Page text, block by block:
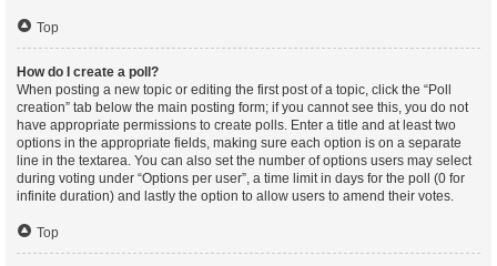
Top
How do I create a poll?
When posting a new topic or editing the first post of a topic, click the “Poll
creation” tab below the main posting form; if you cannot see this, you do not
have appropriate permissions to create polls. Enter a title and at least two
options in the appropriate fields, making sure each option is on a separate
line in the textarea. You can also set the number of options users may select
during voting under “Options per user”, a time limit in days for the poll (0 for
infinite duration) and lastly the option to allow users to amend their votes.
Top